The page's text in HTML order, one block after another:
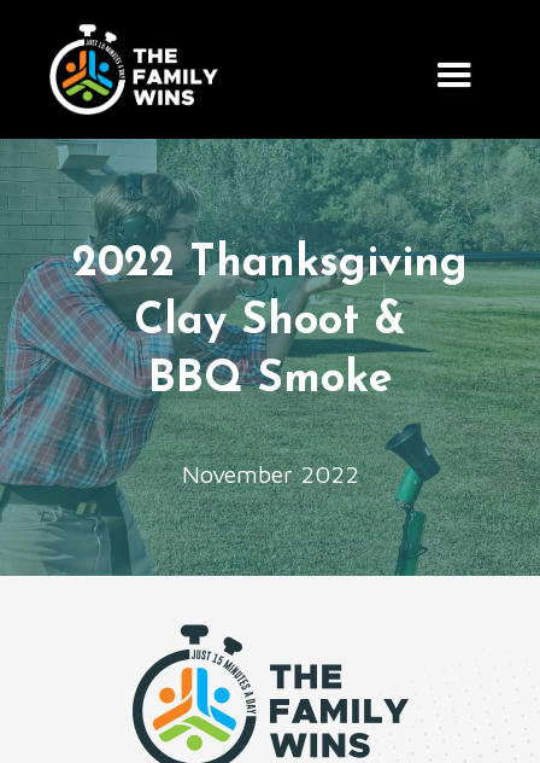
2022 Thanksgiving
Clay Shoot &
BBQ Smoke
November 2022